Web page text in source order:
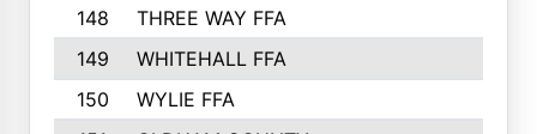
148 THREE WAY FFA
149
WHITEHALL FFA
150
WYLIE FFA